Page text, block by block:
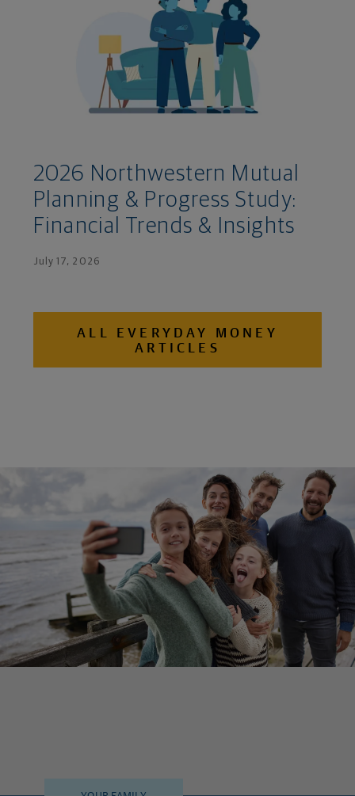
2026 Northwestern Mutual
Planning & Progress Study:
Financial Trends & Insights
July 17, 2026
ALL EVERYDAY MONEY
ARTICLES